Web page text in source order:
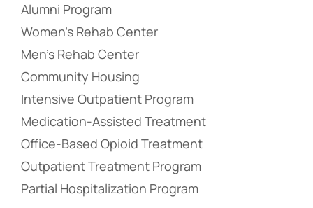
Alumni Program
Women’s Rehab Center
Men’s Rehab Center
Community Housing
Intensive Outpatient Program
Medication-Assisted Treatment
Office-Based Opioid Treatment
Outpatient Treatment Program
Partial Hospitalization Program